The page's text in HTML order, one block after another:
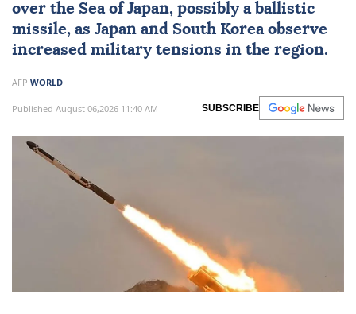
over the Sea of Japan, possibly a ballistic
missile, as Japan and South Korea observe
increased military tensions in the region.
AFP WORLD
Published August 06,2026 11:40 AM SUBSCRIBE